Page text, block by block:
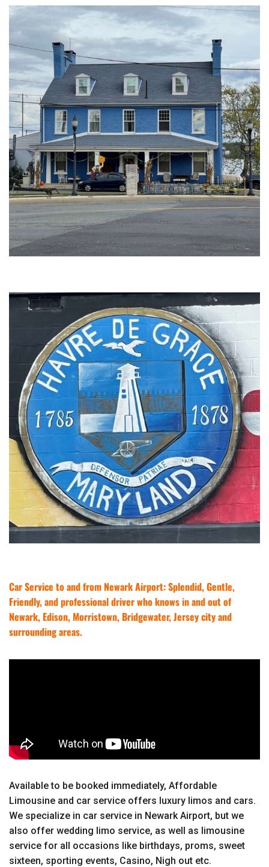
Car Service to and from Newark Airport: Splendid, Gentle,
Friendly, and professional driver who knows in and out of
Newark, Edison, Morristown, Bridgewater, Jersey city and
surrounding areas.
Available to be booked immediately, Affordable
Limousine and car service offers luxury limos and cars.
We specialize in car service in Newark Airport, but we
also offer wedding limo service, as well as limousine
service for all occasions like birthdays, proms, sweet
sixteen, sporting events, Casino, Nigh out etc.